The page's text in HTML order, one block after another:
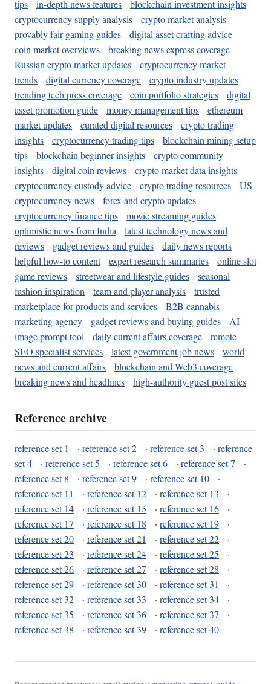
tips in-depth news features
blockchain investment insights
cryptocurrency supply analysis
crypto market analysis
provably fair gaming guides
digital asset crafting advice
coin market overviews
breaking news express coverage
Russian crypto market updates
cryptocurrency market
trends
digital currency coverage
crypto industry updates
trending tech press coverage
coin portfolio strategies
digital
asset promotion guide
money management tips
ethereum
market updates
curated digital resources
crypto trading
insights
cryptocurrency trading tips
blockchain mining setup
tips
blockchain beginner insights
crypto community
insights
digital coin reviews
crypto market data insights
cryptocurrency custody advice
crypto trading resources
US
cryptocurrency news
forex and crypto updates
cryptocurrency finance tips
movie streaming guides
optimistic news from India
latest technology news and
reviews
gadget reviews and guides
daily news reports
helpful how-to content
expert research summaries
online slot
game reviews
streetwear and lifestyle guides
seasonal
fashion inspiration
team and player analysis
trusted
marketplace for products and services
B2B cannabis
marketing agency
gadget reviews and buying guides
AI
image prompt tool
daily current affairs coverage
remote
SEO specialist services
latest government job news
world
news and current affairs
blockchain and Web3 coverage
breaking news and headlines
high-authority guest post sites
Reference archive
reference set 1 · reference set 2 · reference set 3 · reference
set 4
· reference set 5 · reference set 6 · reference set 7
·
reference set 8
· reference set 9 · reference set 10
·
reference set 11
· reference set 12 · reference set 13
·
reference set 14
· reference set 15 · reference set 16
·
reference set 17
· reference set 18 · reference set 19
·
reference set 20
· reference set 21 · reference set 22
·
reference set 23
· reference set 24 · reference set 25
·
reference set 26
· reference set 27 · reference set 28
·
reference set 29
· reference set 30 · reference set 31
·
reference set 32
· reference set 33 · reference set 34
·
reference set 35
· reference set 36 · reference set 37
·
reference set 38
· reference set 39 · reference set 40